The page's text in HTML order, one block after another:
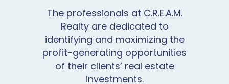
The professionals at C.R.E.A.M.
Realty are dedicated to
identifying and maximizing the
profit-generating opportunities
of their clients’ real estate
investments.